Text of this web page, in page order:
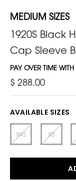
MEDIUM SIZES
1920S Black
Cap Sleeve
PAY OVER TIME WITH
$ 288.00
AVAILABLE SIZES
XXS XS